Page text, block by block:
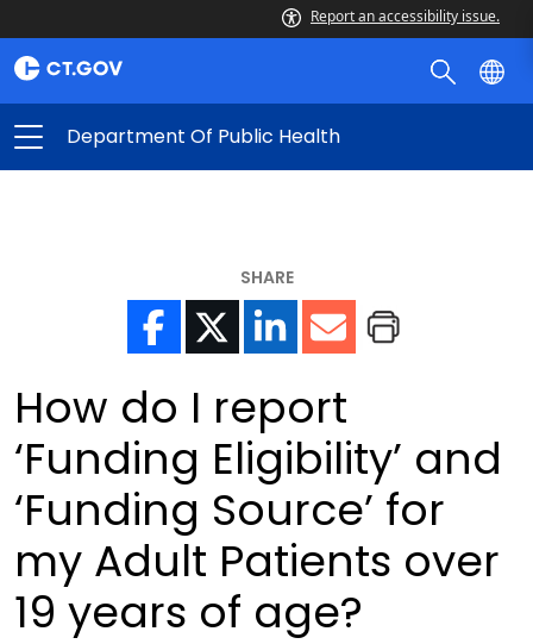
Report an accessibility issue.
Department Of Public Health
SHARE
How do I report
‘Funding Eligibility’ and
‘Funding Source’ for
my Adult Patients over
19 years of age?